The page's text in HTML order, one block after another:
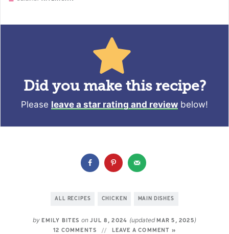
Did you make this recipe?
Please leave a star rating and review below!
ALL RECIPES CHICKEN MAIN DISHES
by EMILY BITES onJUL 8, 2024 (updated MAR 5, 2025)
12 COMMENTS LEAVE A COMMENT »